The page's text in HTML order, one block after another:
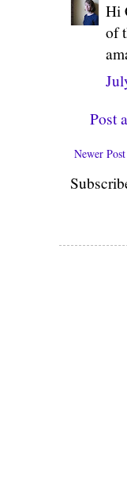
Hi
of
Post
Newer Post